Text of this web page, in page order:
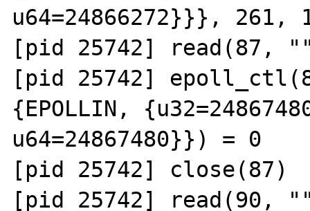
u64=24866272}}}, 261,
[pid 25742]
[pid 25742]
{EPOLLIN,
u64=24867480}}) = 0
[pid 25742]
[pid 25742]